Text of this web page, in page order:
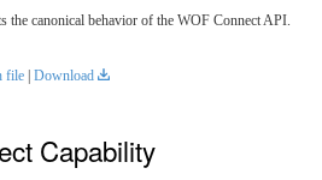
the canonical behavior of the WOF Connect API.
file Download
Capability